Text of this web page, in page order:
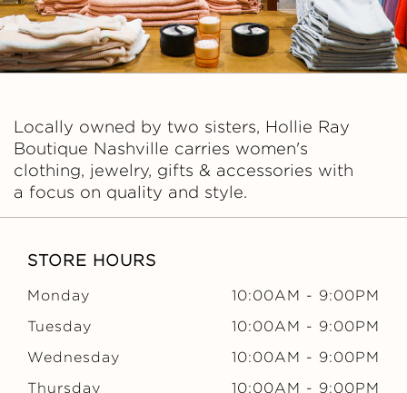
O
U
Q
Locally owned by two sisters, Hollie Ray
Boutique Nashville carries women's
clothing, jewelry, gifts & accessories with
a focus on quality and style.
STORE HOURS
Monday 10:00AM - 9:00PM
Tuesday
10:00AM - 9:00PM
Wednesday
10:00AM - 9:00PM
Thursday
10:00AM - 9:00PM